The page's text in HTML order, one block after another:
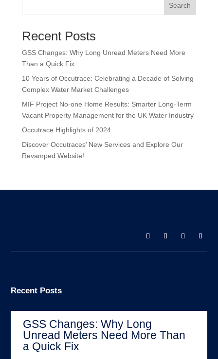
Search
Recent Posts
GSS Changes: Why Long Unread Meters Need More
Than a Quick Fix
10 Years of Occutrace: Celebrating a Decade of Solving
Complex Water Market Challenges
MIF Project No-one Home Results: Smarter Long-Term
Vacant Property Management for the UK Water Industry
Occutrace Highlights of 2024
Discover Occutraces’ New Services and Explore Our
Revamped Website!
Recent Posts
GSS Changes: Why Long
Unread Meters Need More Than
a Quick Fix